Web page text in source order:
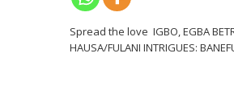
Spread the love IGBO, EGBA
HAUSA/FULANI INTRIGUES: